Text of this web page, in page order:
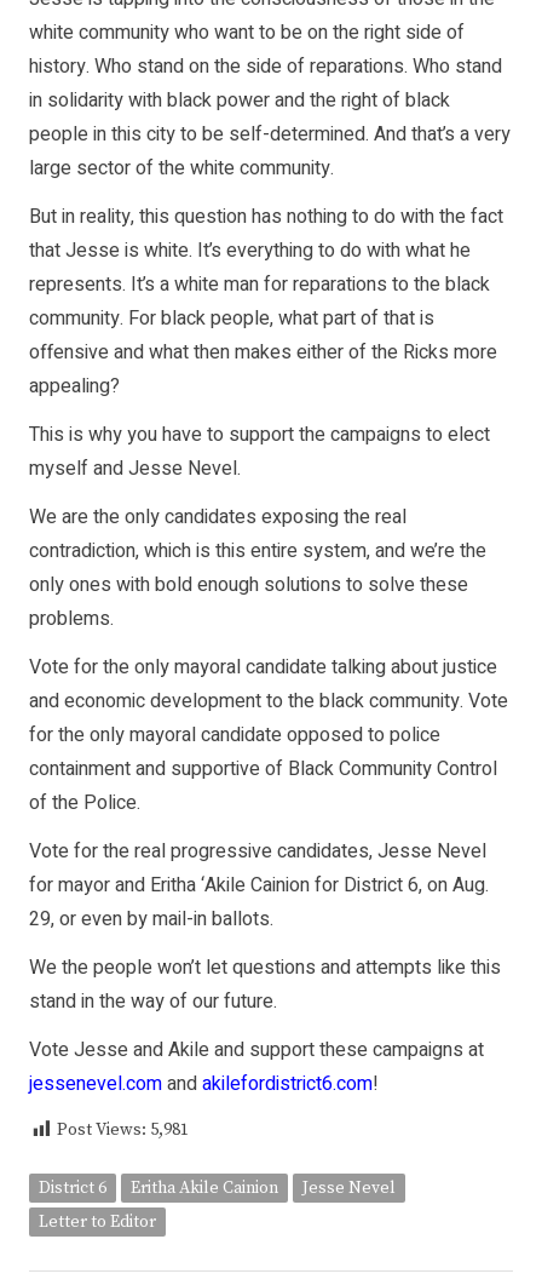
white community who want to be on the right side of
history. Who stand on the side of reparations. Who stand
in solidarity with black power and the right of black
people in this city to be self-determined. And that’s a very
large sector of the white community.
But in reality, this question has nothing to do with the fact
that Jesse is white. It’s everything to do with what he
represents. It’s a white man for reparations to the black
community. For black people, what part of that is
offensive and what then makes either of the Ricks more
appealing?
This is why you have to support the campaigns to elect
myself and Jesse Nevel.
We are the only candidates exposing the real
contradiction, which is this entire system, and we’re the
only ones with bold enough solutions to solve these
problems.
Vote for the only mayoral candidate talking about justice
and economic development to the black community. Vote
for the only mayoral candidate opposed to police
containment and supportive of Black Community Control
of the Police.
Vote for the real progressive candidates, Jesse Nevel
for mayor and Eritha ‘Akile Cainion for District 6, on Aug.
29, or even by mail-in ballots.
We the people won’t let questions and attempts like this
stand in the way of our future.
Vote Jesse and Akile and support these campaigns at
jessenevel.comandakilefordistrict6.com!
Post Views: 5,981
District 6 Eritha Akile Cainion
Jesse Nevel
Letter to Editor